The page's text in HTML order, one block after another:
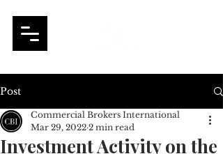
Post
Investment Activity on the
Commercial Brokers International
Mar 29, 2022 2 min read